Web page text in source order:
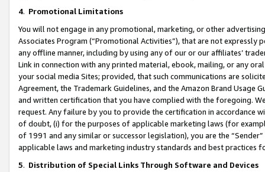
4. Promotional Limitations
You will not engage in any promotional, marketing, or other
Associates Program (“Promotional Activities”), that are not expressly
any offline manner, including by using any of our or our affiliates’
Link in connection with any printed material, ebook, mailing, or any
your social media Sites; provided, that such communications are
Agreement, the Trademark Guidelines, and the Amazon Brand
and written certification that you have complied with the foregoing.
request. Any failure by you to provide the certification in accordance
of doubt, (i) for the purposes of applicable marketing laws (for
of 1991 and any similar or successor legislation), you are the
applicable laws and marketing industry standards and best practices
5. Distribution of Special Links Through Software and Devices